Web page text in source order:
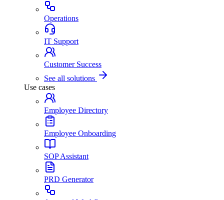
Operations
IT Support
Customer Success
See all solutions
Use cases
Employee Directory
Employee Onboarding
SOP Assistant
PRD Generator